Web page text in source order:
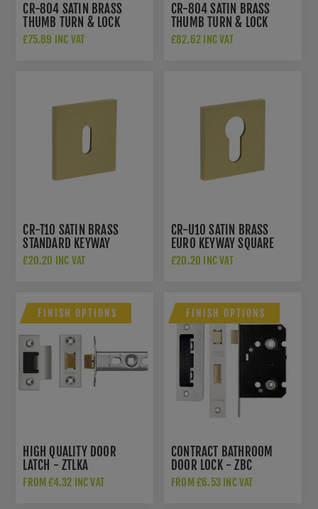
CR-804 SATIN BRASS
THUMB TURN & LOCK
SQUARE ROSE - CR-
£75.89 INC VAT
CR-804 SATIN BRASS
THUMB TURN & LOCK
SQUARE ROSE W/
£82.62 INC VAT
CR-T10 SATIN BRASS
STANDARD KEYWAY
SQUARE ROSE
£20.20 INC VAT
CR-U10 SATIN BRASS
EURO KEYWAY SQUARE
ROSE ESCUTCHEON - CR-
£20.20 INC VAT
FINISH OPTIONS
HIGH QUALITY DOOR
LATCH - ZTLKA
FROM £4.32 INC VAT
FINISH OPTIONS
CONTRACT BATHROOM
DOOR LOCK - ZBC
FROM £6.53 INC VAT